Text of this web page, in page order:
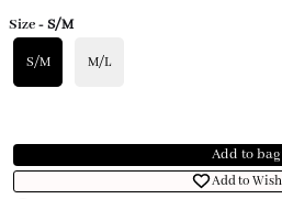
Size- S/M
S/M M/L
Add to bag
Add to